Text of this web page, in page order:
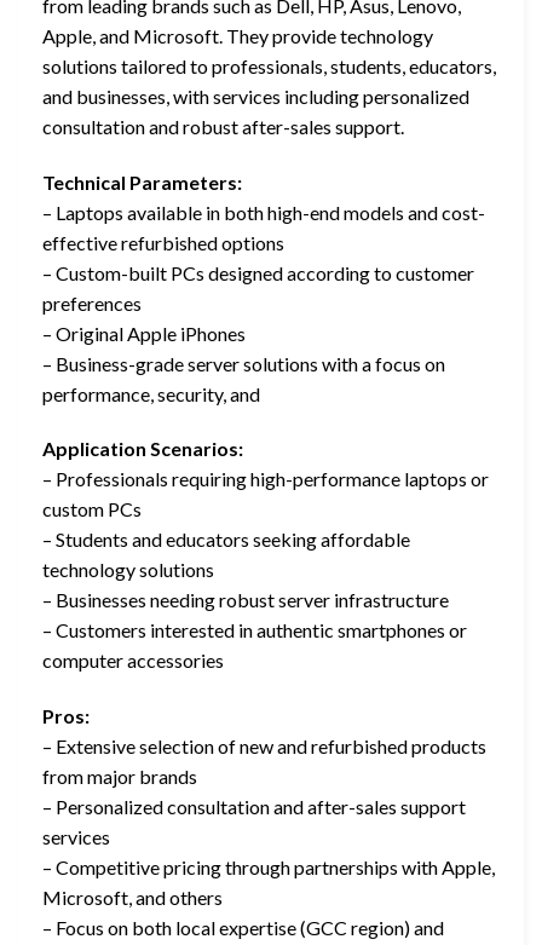
from leading brands such as Dell, HP, Asus, Lenovo,
Apple, and Microsoft. They provide technology
solutions tailored to professionals, students, educators,
and businesses, with services including personalized
consultation and robust after-sales support.
Technical Parameters:
– Laptops available in both high-end models and cost-
effective refurbished options
– Custom-built PCs designed according to customer
preferences
– Original Apple iPhones
– Business-grade server solutions with a focus on
performance, security, and
Application Scenarios:
– Professionals requiring high-performance laptops or
custom PCs
– Students and educators seeking affordable
technology solutions
– Businesses needing robust server infrastructure
– Customers interested in authentic smartphones or
computer accessories
Pros:
– Extensive selection of new and refurbished products
from major brands
– Personalized consultation and after-sales support
services
– Competitive pricing through partnerships with Apple,
Microsoft, and others
– Focus on both local expertise (GCC region) and